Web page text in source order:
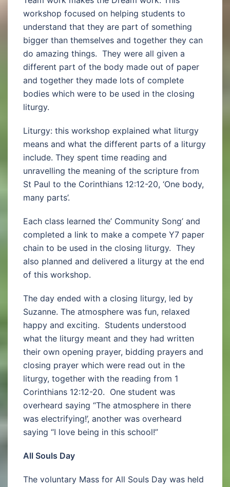
workshop focused on helping students to
understand that they are part of something
bigger than themselves and together they can
do amazing things. They were all given a
different part of the body made out of paper
and together they made lots of complete
bodies which were to be used in the closing
liturgy.
Liturgy: this workshop explained what liturgy
means and what the different parts of a liturgy
include. They spent time reading and
unravelling the meaning of the scripture from
St Paul to the Corinthians 12:12-20, ‘One body,
many parts’.
Each class learned the’ Community Song’ and
completed a link to make a compete Y7 paper
chain to be used in the closing liturgy. They
also planned and delivered a liturgy at the end
of this workshop.
The day ended with a closing liturgy, led by
Suzanne. The atmosphere was fun, relaxed
happy and exciting. Students understood
what the liturgy meant and they had written
their own opening prayer, bidding prayers and
closing prayer which were read out in the
liturgy, together with the reading from 1
Corinthians 12:12-20. One student was
overheard saying “The atmosphere in there
was electrifying!’, another was overheard
saying “I love being in this school!”
All Souls Day
The voluntary Mass for All Souls Day was held